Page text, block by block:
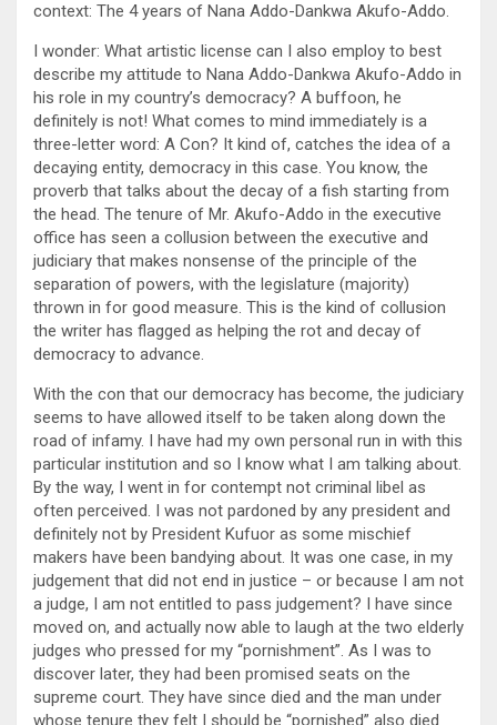
context: The 4 years of Nana Addo-Dankwa Akufo-Addo.
I wonder: What artistic license can I also employ to best
describe my attitude to Nana Addo-Dankwa Akufo-Addo in
his role in my country’s democracy? A buffoon, he
definitely is not! What comes to mind immediately is a
three-letter word: A Con? It kind of, catches the idea of a
decaying entity, democracy in this case. You know, the
proverb that talks about the decay of a fish starting from
the head. The tenure of Mr. Akufo-Addo in the executive
office has seen a collusion between the executive and
judiciary that makes nonsense of the principle of the
separation of powers, with the legislature (majority)
thrown in for good measure. This is the kind of collusion
the writer has flagged as helping the rot and decay of
democracy to advance.
With the con that our democracy has become, the judiciary
seems to have allowed itself to be taken along down the
road of infamy. I have had my own personal run in with this
particular institution and so I know what I am talking about.
By the way, I went in for contempt not criminal libel as
often perceived. I was not pardoned by any president and
definitely not by President Kufuor as some mischief
makers have been bandying about. It was one case, in my
judgement that did not end in justice – or because I am not
a judge, I am not entitled to pass judgement? I have since
moved on, and actually now able to laugh at the two elderly
judges who pressed for my “pornishment”. As I was to
discover later, they had been promised seats on the
supreme court. They have since died and the man under
whose tenure they felt I should be “pornished” also died